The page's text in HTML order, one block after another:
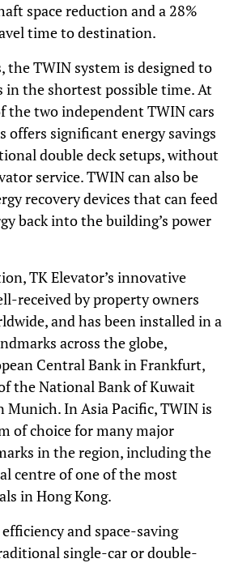
space reduction and a 28%
time to destination.
the TWIN system is designed to
in the shortest possible time. At
the two independent TWIN cars
offers significant energy savings
double deck setups, without
service. TWIN can also be
recovery devices that can feed
back into the building’s power
TK Elevator’s innovative
received by property owners
and has been installed in a
across the globe,
Central Bank in Frankfurt,
the National Bank of Kuwait
Munich. In Asia Pacific, TWIN is
of choice for many major
in the region, including the
centre of one of the most
in Hong Kong.
and space-saving
single-car or double-